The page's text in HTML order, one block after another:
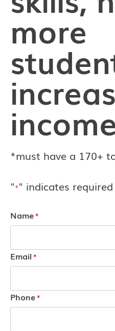
more
income
*must have a 170+
"*" indicates
Name*
Email *
Phone*